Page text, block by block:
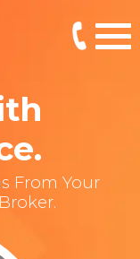
From Your